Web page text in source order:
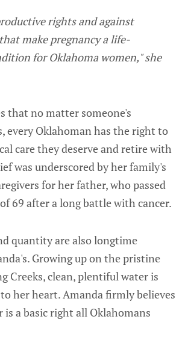
rights and against
make pregnancy a life-
for Oklahoma women," she
that no matter someone's
every Oklahoman has the right to
care they deserve and retire with
was underscored by her family's
for her father, who passed
69 after a long battle with cancer.
quantity are also longtime
Growing up on the pristine
Creeks, clean, plentiful water is
her heart. Amanda firmly believes
is a basic right all Oklahomans